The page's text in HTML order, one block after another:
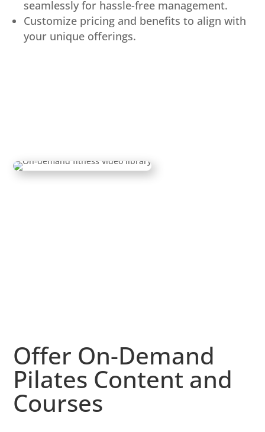
seamlessly for hassle-free management.
Customize pricing and benefits to align with
your unique offerings.
Offer On-Demand
Pilates Content and
Courses